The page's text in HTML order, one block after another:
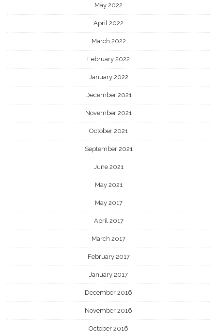
May 2022
April 2022
March 2022
February 2022
January 2022
December 2021
November 2021
October 2021
September 2021
June 2021
May 2021
May 2017
April 2017
March 2017
February 2017
January 2017
December 2016
November 2016
October 2016